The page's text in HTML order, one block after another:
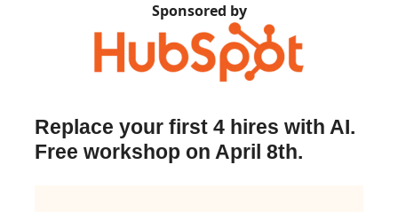
Sponsored by
Replace your first 4 hires with AI.
Free workshop on April 8th.